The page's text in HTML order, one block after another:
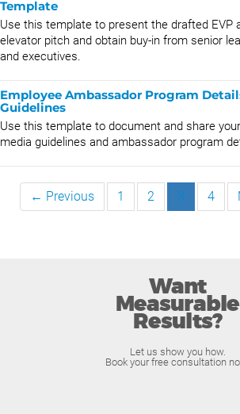
Template
Use this template to present the drafted EVP
elevator pitch and obtain buy-in from senior
and executives.
Employee Ambassador Program
Guidelines
Use this template to document and share
media guidelines and ambassador program
← Previous 1 2 3 4
Want
Measurable
Results?
Let us show you how.
Book your free consultation